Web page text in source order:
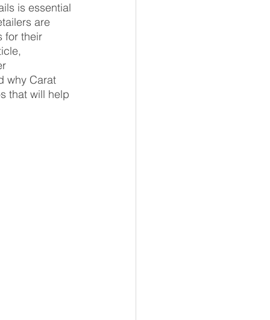
is essential
are
for their
why Carat
that will help